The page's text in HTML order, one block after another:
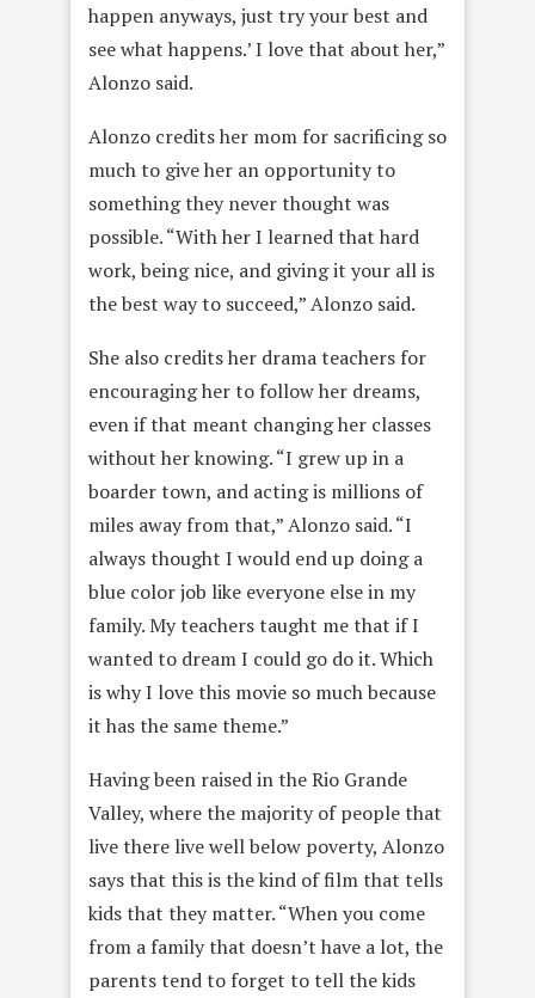
happen anyways, just try your best and
see what happens.’ I love that about her,”
Alonzo said.
Alonzo credits her mom for sacrificing so
much to give her an opportunity to
something they never thought was
possible. “With her I learned that hard
work, being nice, and giving it your all is
the best way to succeed,” Alonzo said.
She also credits her drama teachers for
encouraging her to follow her dreams,
even if that meant changing her classes
without her knowing. “I grew up in a
boarder town, and acting is millions of
miles away from that,” Alonzo said. “I
always thought I would end up doing a
blue color job like everyone else in my
family. My teachers taught me that if I
wanted to dream I could go do it. Which
is why I love this movie so much because
it has the same theme.”
Having been raised in the Rio Grande
Valley, where the majority of people that
live there live well below poverty, Alonzo
says that this is the kind of film that tells
kids that they matter. “When you come
from a family that doesn’t have a lot, the
parents tend to forget to tell the kids